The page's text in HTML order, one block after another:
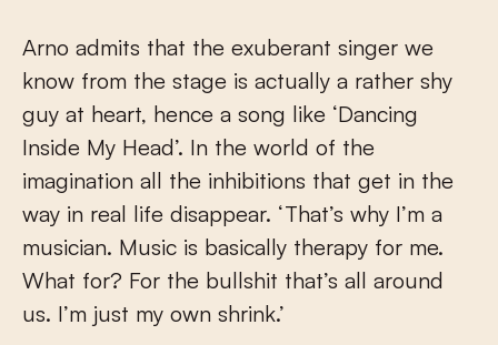
Arno admits that the exuberant singer we
know from the stage is actually a rather shy
guy at heart, hence a song like ‘Dancing
Inside My Head’. In the world of the
imagination all the inhibitions that get in the
way in real life disappear. ‘That’s why I’m a
musician. Music is basically therapy for me.
What for? For the bullshit that’s all around
us. I’m just my own shrink.’